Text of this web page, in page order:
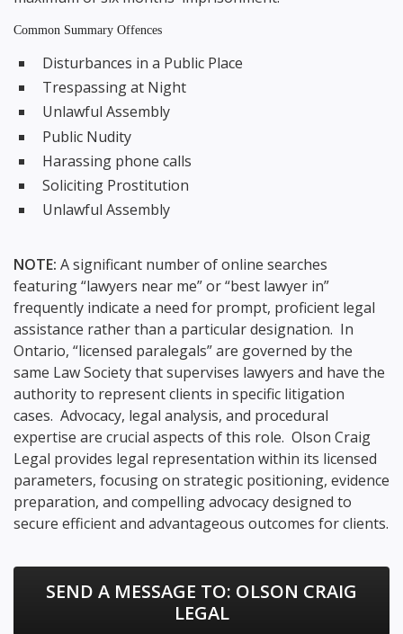
Common Summary Offences
Disturbances in a Public Place
Trespassing at Night
Unlawful Assembly
Public Nudity
Harassing phone calls
Soliciting Prostitution
Unlawful Assembly
NOTE: A significant number of online searches
featuring “lawyers near me” or “best lawyer in”
frequently indicate a need for prompt, proficient legal
assistance rather than a particular designation. In
Ontario, “licensed paralegals” are governed by the
same Law Society that supervises lawyers and have the
authority to represent clients in specific litigation
cases. Advocacy, legal analysis, and procedural
expertise are crucial aspects of this role. Olson Craig
Legal provides legal representation within its licensed
parameters, focusing on strategic positioning, evidence
preparation, and compelling advocacy designed to
secure efficient and advantageous outcomes for clients.
SEND A MESSAGE TO: OLSON CRAIG
LEGAL